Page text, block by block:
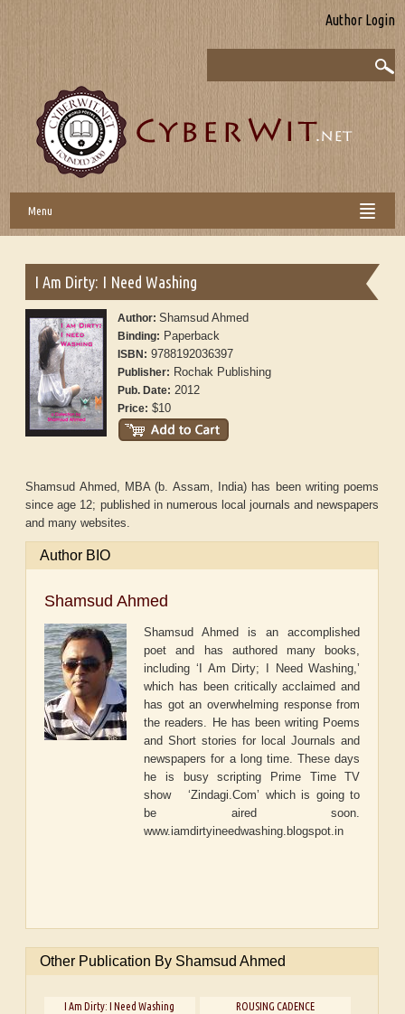
Author Login
Menu
I Am Dirty: I Need Washing
Author:Shamsud Ahmed
Binding: Paperback
ISBN: 9788192036397
Publisher: Rochak Publishing
Pub. Date: 2012
Price: $10
Shamsud Ahmed, MBA (b. Assam, India) has been writing poems
since age 12; published in numerous local journals and newspapers
and many websites.
Author BIO
Shamsud Ahmed
Shamsud Ahmed is an accomplished
poet and has authored many books,
including ‘I Am Dirty; I Need Washing,’
which has been critically acclaimed and
has got an overwhelming response from
the readers. He has been writing Poems
and Short stories for local Journals and
newspapers for a long time. These days
he is busy scripting Prime Time TV
show ‘Zindagi.Com’ which is going to
be aired soon.
www.iamdirtyineedwashing.blogspot.in
Other Publication By Shamsud Ahmed
I Am Dirty: I Need Washing ROUSING CADENCE